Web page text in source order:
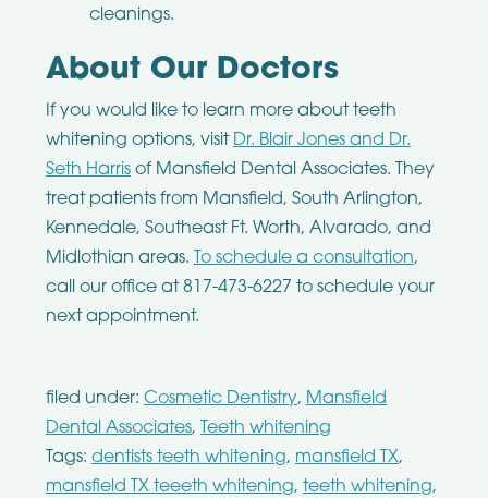
cleanings.
About Our Doctors
If you would like to learn more about teeth
whitening options, visit Dr. Blair Jones and Dr.
Seth Harrisof Mansfield Dental Associates. They
treat patients from Mansfield, South Arlington,
Kennedale, Southeast Ft. Worth, Alvarado, and
Midlothian areas. To schedule a consultation,
call our office at 817-473-6227 to schedule your
next appointment.
filed under: Cosmetic Dentistry, Mansfield
Dental Associates, Teeth whitening
Tags: dentists teeth whitening, mansfield TX,
mansfield TX teeeth whitening, teeth whitening,